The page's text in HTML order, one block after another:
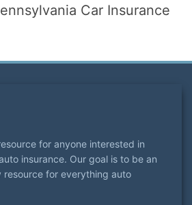
Car Insurance
for anyone interested in
insurance. Our goal is to be an
for everything auto